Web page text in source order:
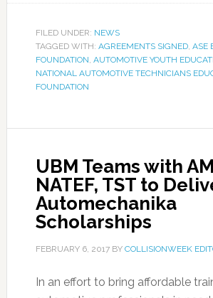
FILED UNDER: NEWS
TAGGED WITH: AGREEMENTS SIGNED, ASE
FOUNDATION, AUTOMOTIVE YOUTH
NATIONAL AUTOMOTIVE TECHNICIANS
FOUNDATION
UBM Teams with
NATEF, TST to
Automechanika
Scholarships
FEBRUARY 6, 2017BY COLLISIONWEEK
In an effort to bring affordable